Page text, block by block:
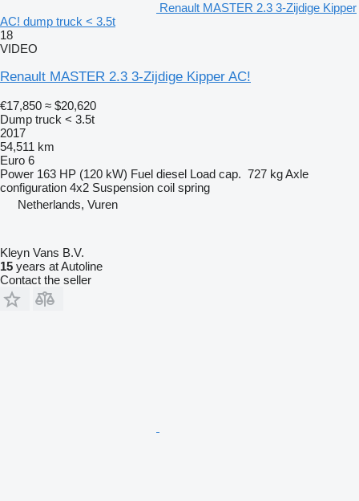
Renault MASTER 2.3 3-Zijdige Kipper
AC! dump truck < 3.5t
18
VIDEO
Renault MASTER 2.3 3-Zijdige Kipper AC!
€17,850 ≈ $20,620
Dump truck < 3.5t
2017
54,511 km
Euro 6
Power 163 HP (120 kW) Fuel diesel Load cap. 727 kgAxle
configuration 4x2 Suspension coil spring
Netherlands, Vuren
Kleyn Vans B.V.
15 years at Autoline
Contact the seller